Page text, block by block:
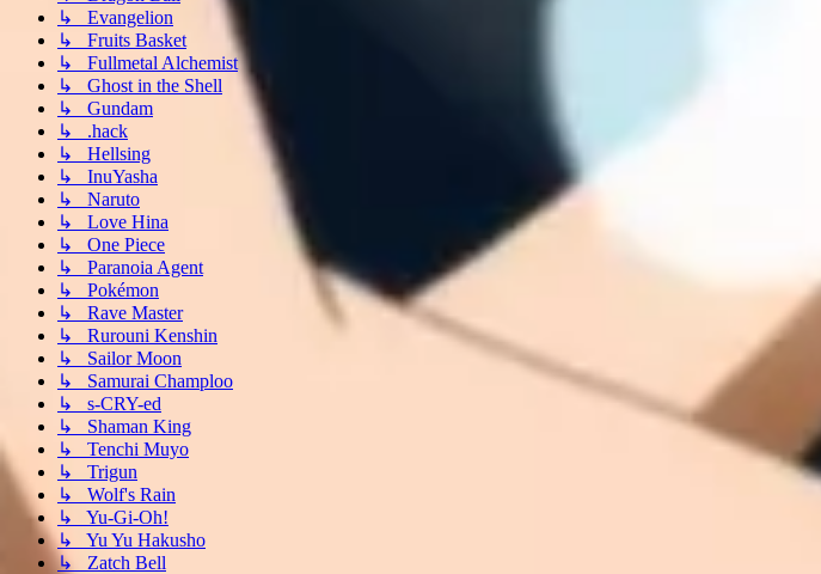
↳ Evangelion
↳ Fruits Basket
↳ Fullmetal Alchemist
↳ Ghost in the Shell
↳ Gundam
↳ .hack
↳ Hellsing
↳ InuYasha
↳ Naruto
↳ Love Hina
↳ One Piece
↳ Paranoia Agent
↳ Pokémon
↳ Rave Master
↳ Rurouni Kenshin
↳ Sailor Moon
↳ Samurai Champloo
↳ s-CRY-ed
↳ Shaman King
↳ Tenchi Muyo
↳ Trigun
↳ Wolf's Rain
↳ Yu-Gi-Oh!
↳ Yu Yu Hakusho
↳ Zatch Bell